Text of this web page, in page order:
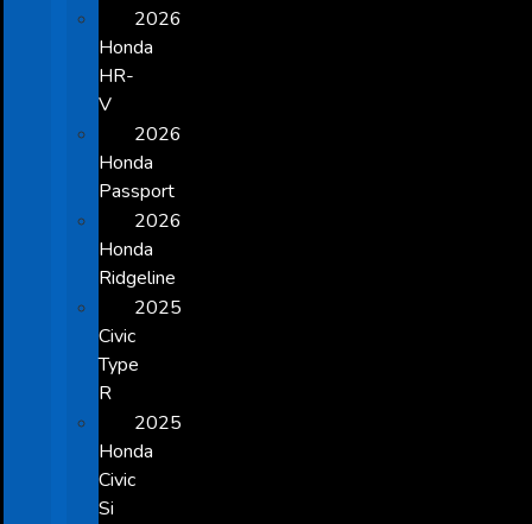
2026
Honda
HR-
V
2026
Honda
Passport
2026
Honda
Ridgeline
2025
Civic
Type
R
2025
Honda
Civic
Si